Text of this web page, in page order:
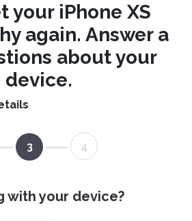
your iPhone XS
again. Answer a
about your
device.
3 4
with your device?